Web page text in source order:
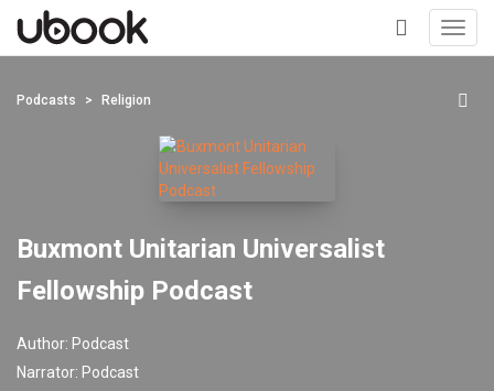
+
Podcasts Religion
Buxmont Unitarian Universalist
Fellowship Podcast
Author: Podcast
Narrator: Podcast